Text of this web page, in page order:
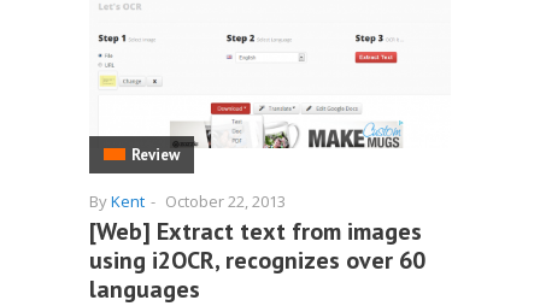
Review
ByKent - October 22, 2013
[Web] Extract text from images
using i2OCR, recognizes over 60
languages